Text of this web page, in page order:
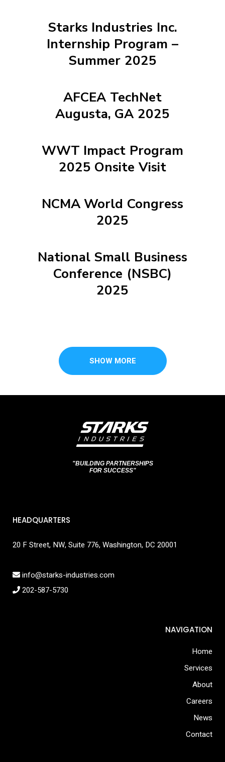
Starks Industries Inc.
Internship Program –
Summer 2025
AFCEA TechNet
Augusta, GA 2025
WWT Impact Program
2025 Onsite Visit
NCMA World Congress
2025
National Small Business
Conference (NSBC)
2025
SHOW MORE
"BUILDING PARTNERSHIPS
FOR SUCCESS"
HEADQUARTERS
20 F Street, NW, Suite 776, Washington, DC 20001
info@starks-industries.com
202-587-5730
NAVIGATION
Home
Services
About
Careers
News
Contact